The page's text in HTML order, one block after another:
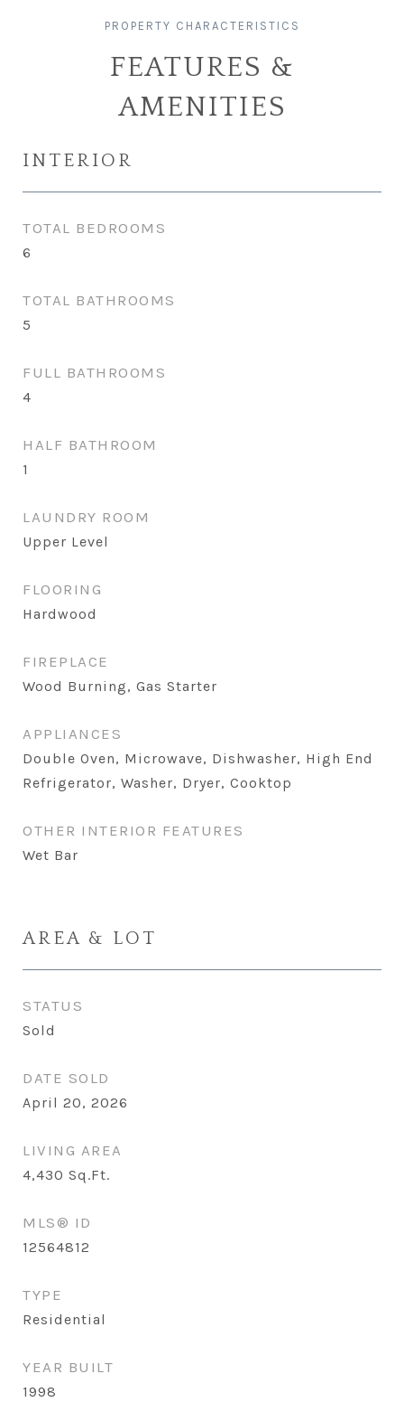
FEATURES &
AMENITIES
INTERIOR
TOTAL BEDROOMS
6
TOTAL BATHROOMS
5
FULL BATHROOMS
4
HALF BATHROOM
1
LAUNDRY ROOM
Upper Level
FLOORING
Hardwood
FIREPLACE
Wood Burning, Gas Starter
APPLIANCES
Double Oven, Microwave, Dishwasher, High End
Refrigerator, Washer, Dryer, Cooktop
OTHER INTERIOR FEATURES
Wet Bar
AREA & LOT
STATUS
Sold
DATE SOLD
April 20, 2026
LIVING AREA
4,430 Sq.Ft.
MLS® ID
12564812
TYPE
Residential
YEAR BUILT
1998